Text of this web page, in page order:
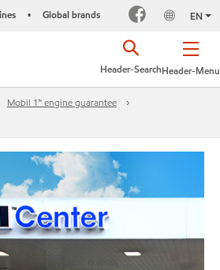
• Global brands EN
Header-Menu
Header-Search
Mobil 1™ engine guarantee